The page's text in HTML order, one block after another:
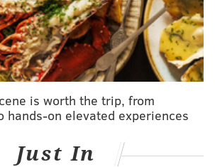
to score from anywhere on the
of a league-best power play, and
no time doing damage on
the Flyers in a 3-0 hole by the
as they used to be," head coach
play quite a bit, and – I mean, we
is worth the trip, from
hands-on elevated experiences
Just In